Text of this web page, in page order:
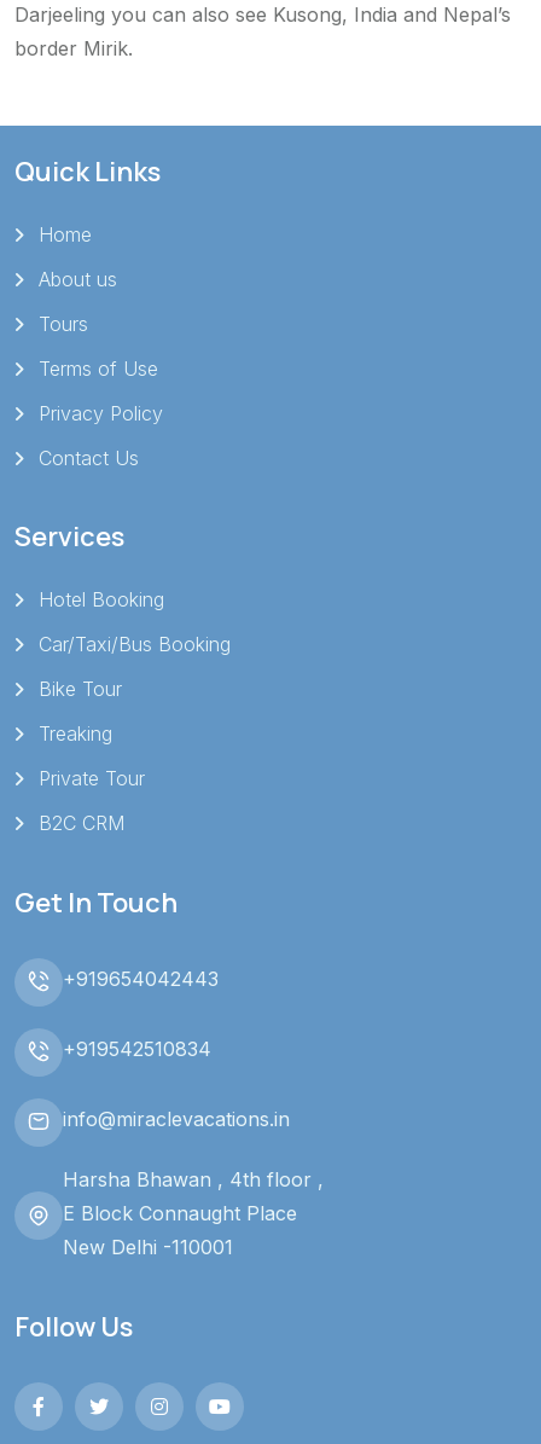
Darjeeling you can also see Kusong, India and Nepal’s
border Mirik.
Quick Links
Home
About us
Tours
Terms of Use
Privacy Policy
Contact Us
Services
Hotel Booking
Car/Taxi/Bus Booking
Bike Tour
Treaking
Private Tour
B2C CRM
Get In Touch
+919654042443
+919542510834
info@miraclevacations.in
Harsha Bhawan , 4th floor ,
E Block Connaught Place
New Delhi -110001
Follow Us